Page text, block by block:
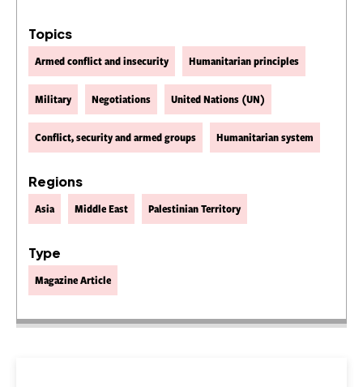
Topics
Armed conflict and insecurity Humanitarian principles
Military Negotiations United Nations (UN)
Conflict, security and armed groups Humanitarian system
Regions
Asia Middle East Palestinian Territory
Type
Magazine Article